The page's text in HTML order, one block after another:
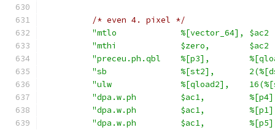
/* even 4. pixel */
"mtlo             %[vector_64],
"mthi             $zero,
"preceu.ph.qbl    %[p3],
"sb               %[st2],
"ulw              %[qload2],
"dpa.w.ph         $ac1,
"dpa.w.ph         $ac1,
"dpa.w.ph         $ac1,